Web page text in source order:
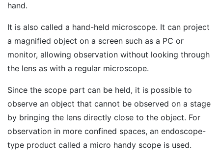
hand.
It is also called a hand-held microscope. It can project
a magnified object on a screen such as a PC or
monitor, allowing observation without looking through
the lens as with a regular microscope.
Since the scope part can be held, it is possible to
observe an object that cannot be observed on a stage
by bringing the lens directly close to the object. For
observation in more confined spaces, an endoscope-
type product called a micro handy scope is used.